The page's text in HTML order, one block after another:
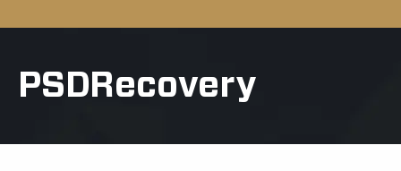
PSDRecovery